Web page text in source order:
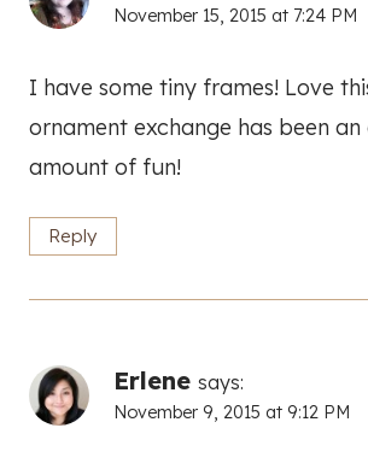
November 15, 2015 at 7:24 PM
I have some tiny frames! Love
ornament exchange has been an
amount of fun!
Reply
Erlene says:
November 9, 2015 at 9:12 PM